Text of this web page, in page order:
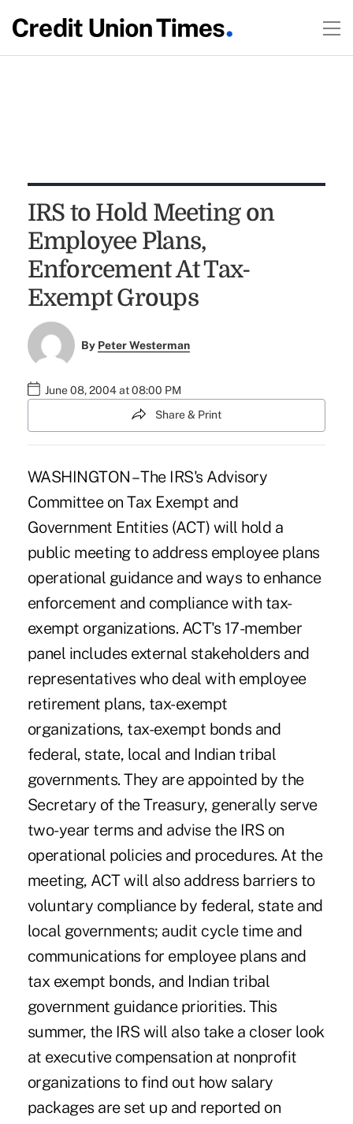
IRS to Hold Meeting on
Employee Plans,
Enforcement At Tax-
Exempt Groups
By Peter Westerman
June 08, 2004 at 08:00 PM
Share & Print
WASHINGTON – The IRS's Advisory
Committee on Tax Exempt and
Government Entities (ACT) will hold a
public meeting to address employee plans
operational guidance and ways to enhance
enforcement and compliance with tax-
exempt organizations. ACT's 17-member
panel includes external stakeholders and
representatives who deal with employee
retirement plans, tax-exempt
organizations, tax-exempt bonds and
federal, state, local and Indian tribal
governments. They are appointed by the
Secretary of the Treasury, generally serve
two-year terms and advise the IRS on
operational policies and procedures. At the
meeting, ACT will also address barriers to
voluntary compliance by federal, state and
local governments; audit cycle time and
communications for employee plans and
tax exempt bonds, and Indian tribal
government guidance priorities. This
summer, the IRS will also take a closer look
at executive compensation at nonprofit
organizations to find out how salary
packages are set up and reported on